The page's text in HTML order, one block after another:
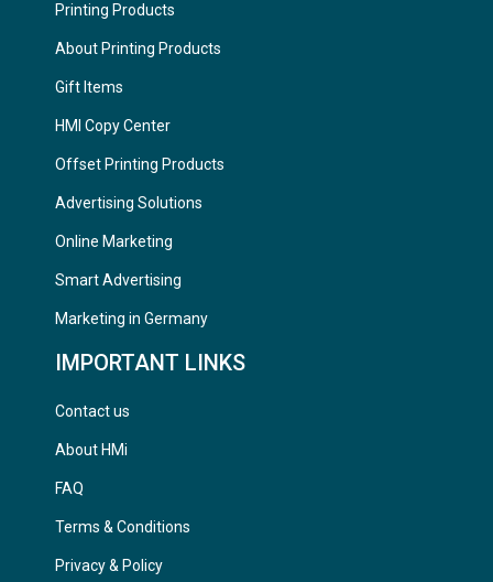
Printing Products
About Printing Products
Gift Items
HMI Copy Center
Offset Printing Products
Advertising Solutions
Online Marketing
Smart Advertising
Marketing in Germany
IMPORTANT LINKS
Contact us
About HMi
FAQ
Terms & Conditions
Privacy & Policy